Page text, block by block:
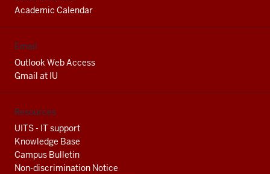
Academic Calendar
Email
Outlook Web Access
Gmail at IU
Resources
UITS - IT support
Knowledge Base
Campus Bulletin
Non-discrimination Notice